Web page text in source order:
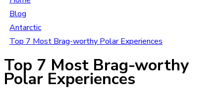
Blog
Antarctic
Top 7 Most Brag-worthy Polar Experiences
Top 7 Most Brag-worthy
Polar Experiences